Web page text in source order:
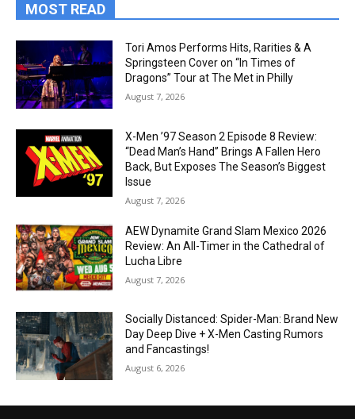
MOST READ
Tori Amos Performs Hits, Rarities & A
Springsteen Cover on “In Times of
Dragons” Tour at The Met in Philly
August 7, 2026
X-Men ’97 Season 2 Episode 8 Review:
“Dead Man’s Hand” Brings A Fallen Hero
Back, But Exposes The Season’s Biggest
Issue
August 7, 2026
AEW Dynamite Grand Slam Mexico 2026
Review: An All-Timer in the Cathedral of
Lucha Libre
August 7, 2026
Socially Distanced: Spider-Man: Brand New
Day Deep Dive + X-Men Casting Rumors
and Fancastings!
August 6, 2026